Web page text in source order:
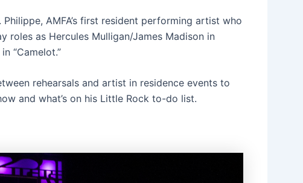
AMFA’s first resident performing artist who
roles as Hercules Mulligan/James Madison in
“Camelot.”
rehearsals and artist in residence events to
and what’s on his Little Rock to-do list.